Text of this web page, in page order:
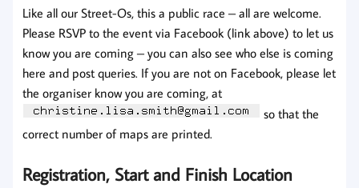
Like all our Street-Os, this a public race – all are welcome.
Please RSVP to the event via Facebook (link above) to let us
know you are coming – you can also see who else is coming
here and post queries. If you are not on Facebook, please let
the organiser know you are coming, at
so that the
correct number of maps are printed.
Registration, Start and Finish Location